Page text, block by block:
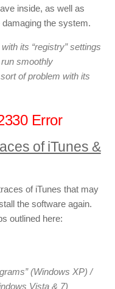
inside, as well as
the system.
its “registry” settings
smoothly
of problem with its
Error
of iTunes &
of iTunes that may
the software again.
outlined here:
(Windows XP) /
Vista & 7)